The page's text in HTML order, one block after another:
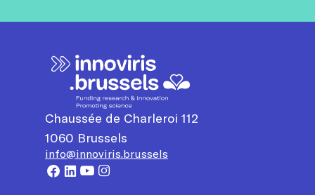
Chaussée de Charleroi 112
1060 Brussels
info@innoviris.brussels